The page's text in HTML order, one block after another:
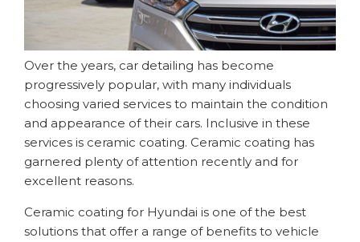
Over the years, car detailing has become
progressively popular, with many individuals
choosing varied services to maintain the condition
and appearance of their cars. Inclusive in these
services is ceramic coating. Ceramic coating has
garnered plenty of attention recently and for
excellent reasons.
Ceramic coating for Hyundai is one of the best
solutions that offer a range of benefits to vehicle